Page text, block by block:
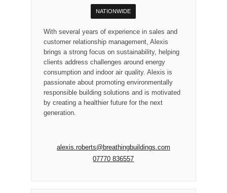
NATIONWIDE
With several years of experience in sales and
customer relationship management, Alexis
brings a strong focus on sustainability, helping
clients address challenges around energy
consumption and indoor air quality. Alexis is
passionate about promoting environmentally
responsible building solutions and is motivated
by creating a healthier future for the next
generation.
alexis.roberts@breathingbuildings.com
07770 836557